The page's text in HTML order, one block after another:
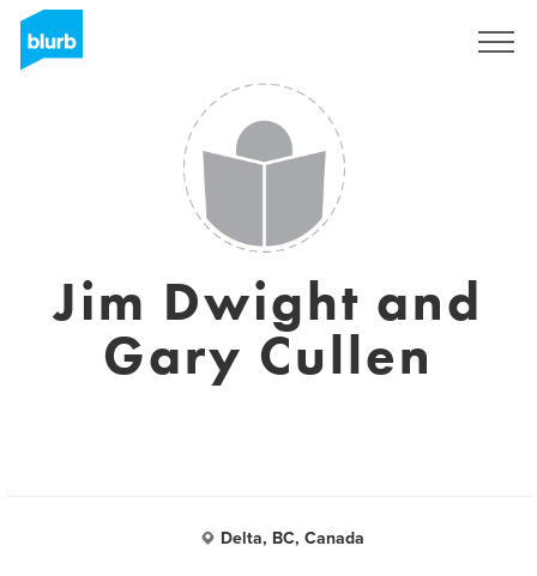
Jim Dwight and
Gary Cullen
Delta, BC, Canada